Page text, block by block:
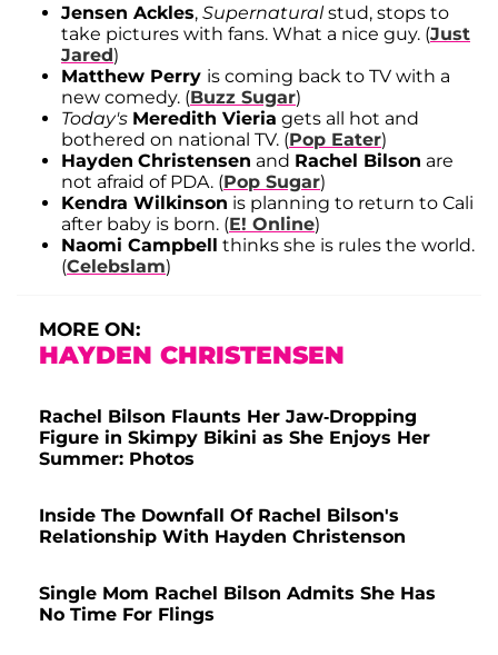
Jensen Ackles, Supernaturalstud, stops to
take pictures with fans. What a nice guy. (Just
Jared)
Matthew Perry is coming back to TV with a
new comedy. (Buzz Sugar)
Today's Meredith Vieria gets all hot and
bothered on national TV. (Pop Eater)
Hayden Christensen and Rachel Bilson are
not afraid of PDA. (Pop Sugar)
Kendra Wilkinson is planning to return to Cali
after baby is born. (E! Online)
Naomi Campbell thinks she is rules the world.
(Celebslam)
MORE ON:
HAYDEN CHRISTENSEN
Rachel Bilson Flaunts Her Jaw-Dropping
Figure in Skimpy Bikini as She Enjoys Her
Summer: Photos
Inside The Downfall Of Rachel Bilson's
Relationship With Hayden Christenson
Single Mom Rachel Bilson Admits She Has
No Time For Flings